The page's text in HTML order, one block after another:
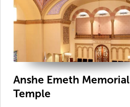
Anshe Emeth Memorial
Temple